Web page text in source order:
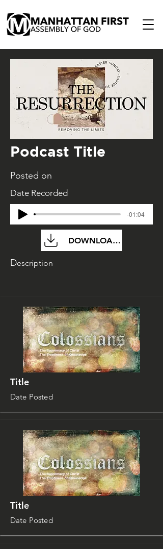
Podcast Title
Posted on
Date Recorded
-01:04
DOWNLOAD FILE
Description
Title
Date Posted
Title
Date Posted